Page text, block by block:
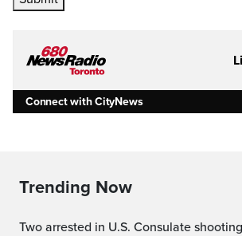
Connect with CityNews
Trending Now
Two arrested in U.S. Consulate